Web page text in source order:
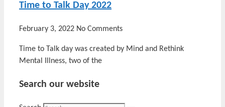
Time to Talk Day 2022
February 3, 2022 No Comments
Time to Talk day was created by Mind and Rethink
Mental Illness, two of the
Search our website